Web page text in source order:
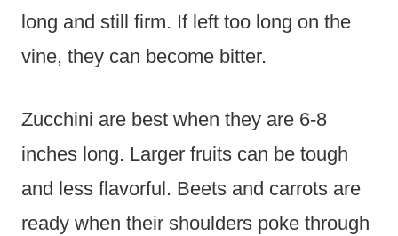
long and still firm. If left too long on the
vine, they can become bitter.
Zucchini are best when they are 6-8
inches long. Larger fruits can be tough
and less flavorful. Beets and carrots are
ready when their shoulders poke through